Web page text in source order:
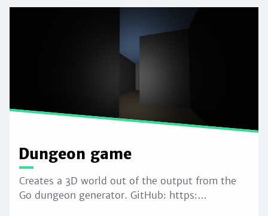
Dungeon game
Creates a 3D world out of the output from the
Go dungeon generator. GitHub: https:…